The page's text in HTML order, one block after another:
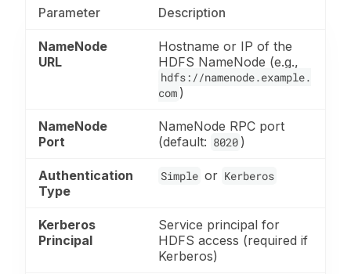
Parameter Description
NameNode
URL
Hostname or IP of the
HDFS NameNode (e.g.,
hdfs://namenode.example.
com )
NameNode
Port
NameNode RPC port
(default: 8020 )
Authentication
Type
Simple or Kerberos
Kerberos
Principal
Service principal for
HDFS access (required if
Kerberos)